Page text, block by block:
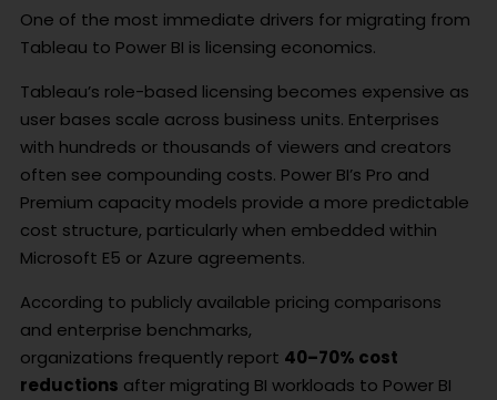
One of the most immediate drivers for migrating from
Tableau to Power BI is licensing economics.
Tableau’s role-based licensing becomes expensive as
user bases scale across business units. Enterprises
with hundreds or thousands of viewers and creators
often see compounding costs. Power BI’s Pro and
Premium capacity models provide a more predictable
cost structure, particularly when embedded within
Microsoft E5 or Azure agreements.
According to publicly available pricing comparisons
and enterprise benchmarks,
organizations frequently report 40–70% cost
reductions after migrating BI workloads to Power BI